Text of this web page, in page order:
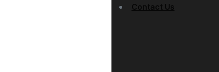
Contact Us